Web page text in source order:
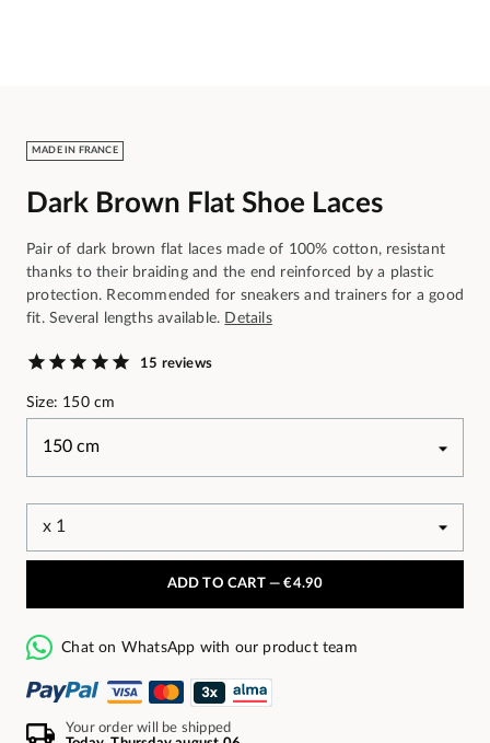
MADE IN FRANCE
Dark Brown Flat Shoe Laces
Pair of dark brown flat laces made of 100% cotton, resistant
thanks to their braiding and the end reinforced by a plastic
protection. Recommended for sneakers and trainers for a good
fit. Several lengths available. Details
15 reviews
Size: 150 cm
ADD TO CART —€4.90
Chat on WhatsApp with our product team
Your order will be shipped